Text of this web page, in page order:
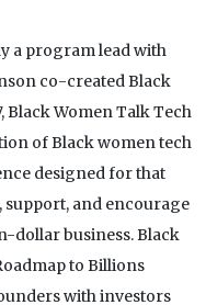
a program lead with
co-created Black
Black Women Talk Tech
of Black women tech
designed for that
and encourage
dollar business. Black
to Billions
with investors